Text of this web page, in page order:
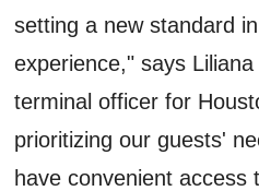
setting a new standard
experience," says
terminal officer for
prioritizing our guests'
have convenient access